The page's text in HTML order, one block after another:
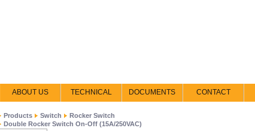
ABOUT US TECHNICAL DOCUMENTS CONTACT
Products Switch
Rocker Switch
Double Rocker Switch On-Off (15A/250VAC)